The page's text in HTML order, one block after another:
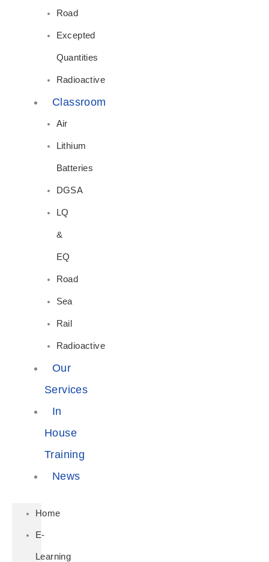
Road
Excepted
Quantities
Radioactive
Classroom
Air
Lithium
Batteries
DGSA
LQ
&
EQ
Road
Sea
Rail
Radioactive
Our
Services
In
House
Training
News
Home
E-
Learning